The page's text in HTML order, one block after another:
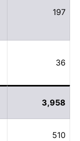
197
36
3,958
510